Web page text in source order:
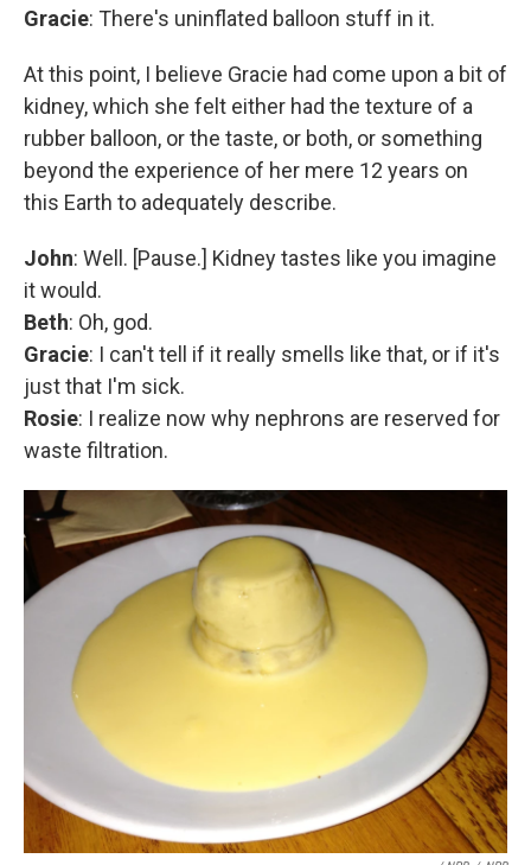
Gracie: There's uninflated balloon stuff in it.
At this point, I believe Gracie had come upon a bit of
kidney, which she felt either had the texture of a
rubber balloon, or the taste, or both, or something
beyond the experience of her mere 12 years on
this Earth to adequately describe.
John: Well. [Pause.] Kidney tastes like you imagine
it would.
Beth: Oh, god.
Gracie: I can't tell if it really smells like that, or if it's
just that I'm sick.
Rosie: I realize now why nephrons are reserved for
waste filtration.